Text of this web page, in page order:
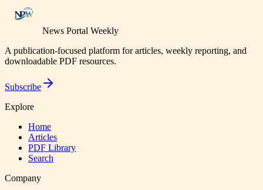
News Portal Weekly
A publication-focused platform for articles, weekly reporting, and
downloadable PDF resources.
Subscribe
Explore
Home
Articles
PDF Library
Search
Company